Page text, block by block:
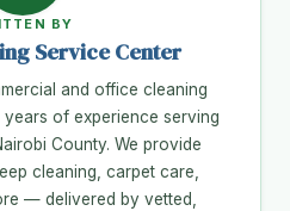
BY
Service Center
and office cleaning
of experience serving
County. We provide
cleaning, carpet care,
— delivered by vetted,